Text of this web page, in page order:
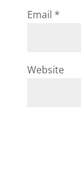
Email *
Website